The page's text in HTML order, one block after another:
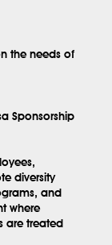
the needs of
Sponsorship
diversity
and
where
are treated